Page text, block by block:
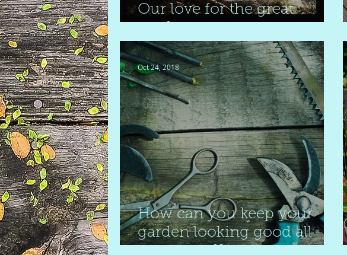
Our love for the great
How can you keep your
garden looking good all
Oct 24, 2018